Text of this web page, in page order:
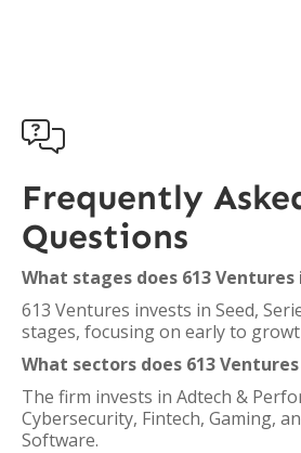

Frequently
Questions
What stages does 613
613 Ventures invests in Seed,
stages, focusing on early to
What sectors does 613
The firm invests in Adtech &
Cybersecurity, Fintech, Gaming,
Software.